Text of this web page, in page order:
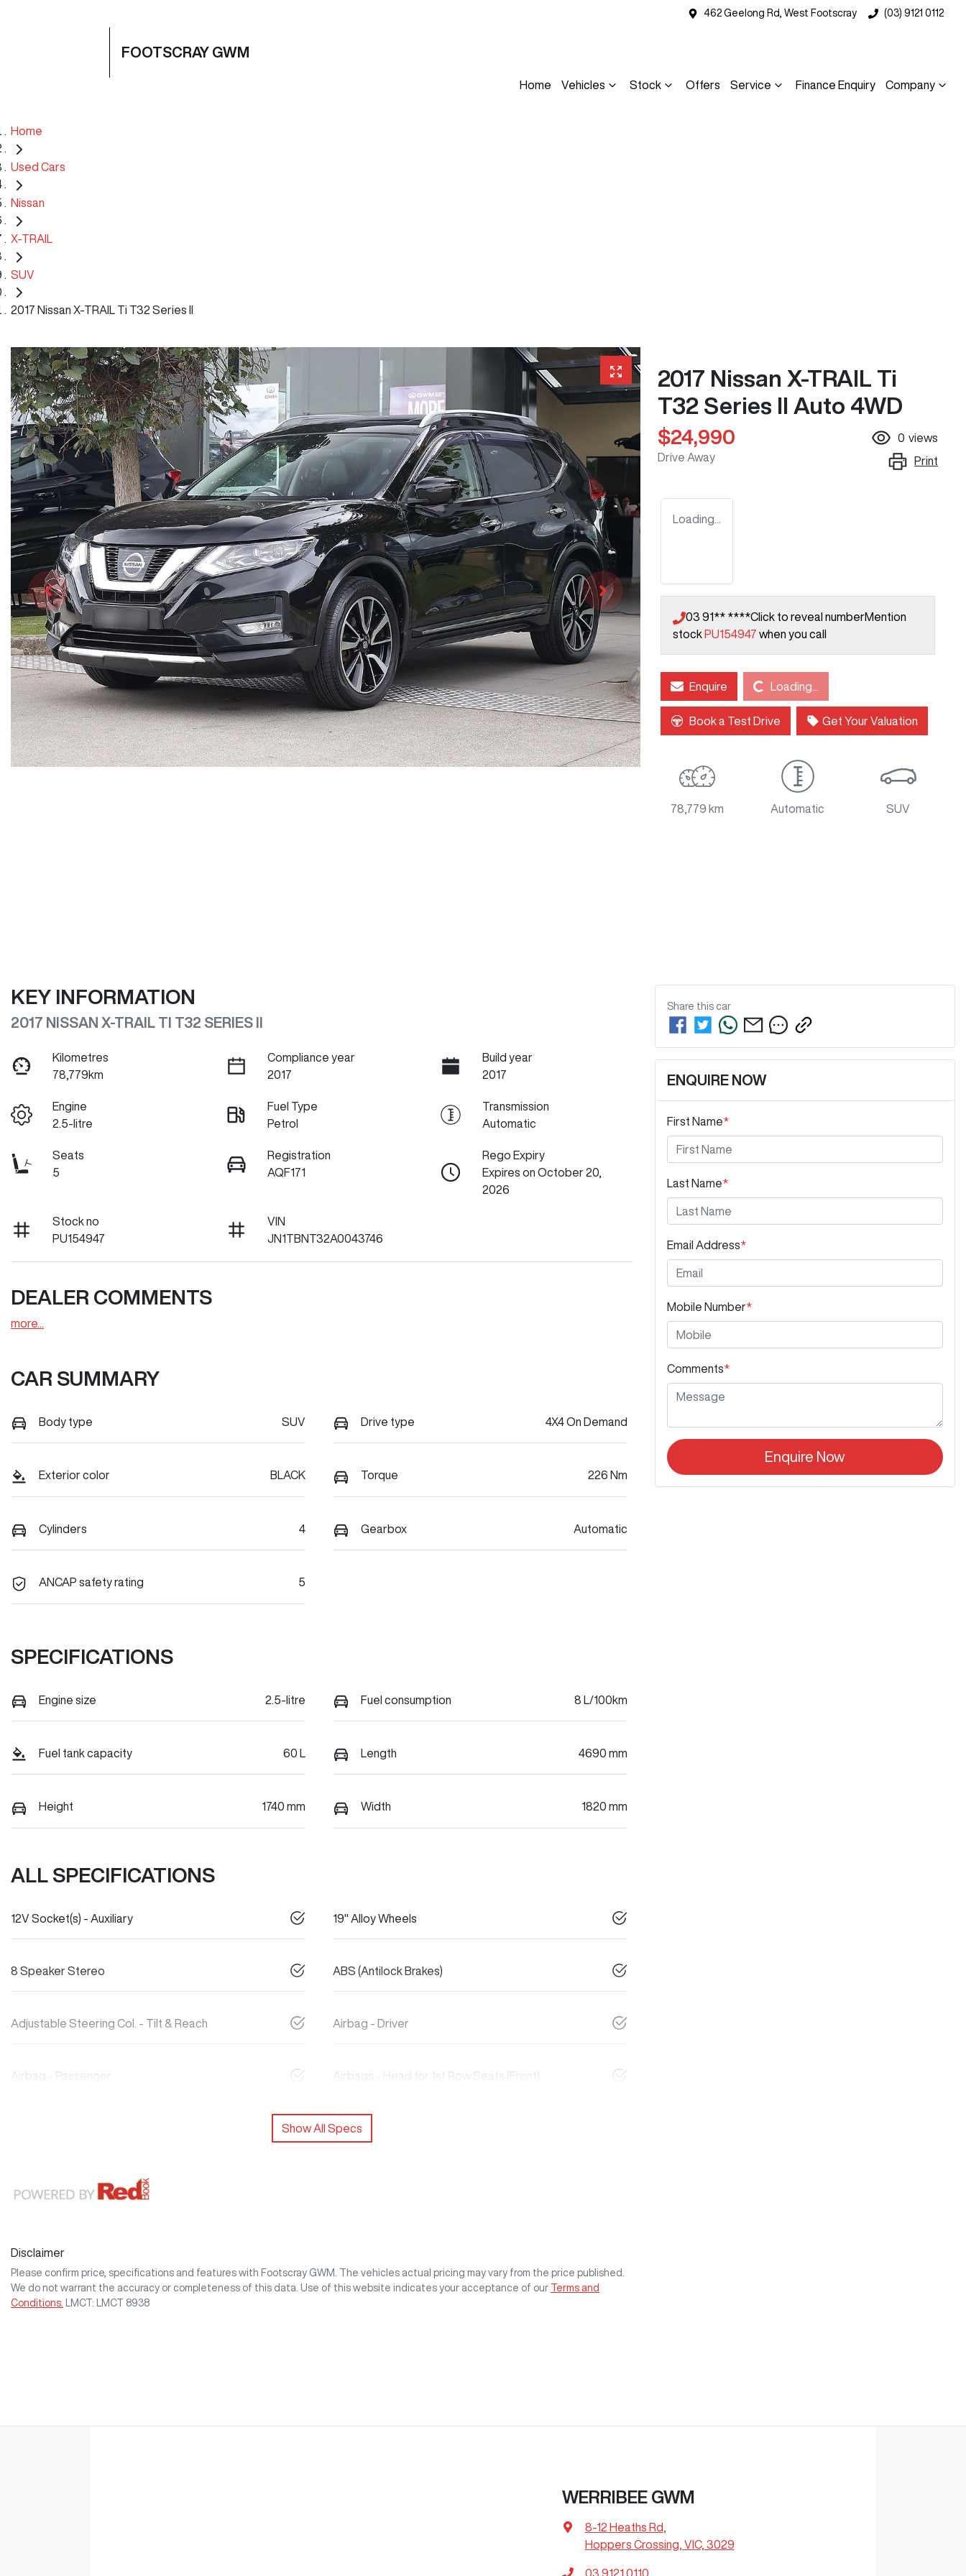
462 Geelong Rd, West Footscray (03) 9121 0112
FOOTSCRAY GWM
Home Vehicles Stock Offers Service Finance Enquiry Company
Home
Used Cars
Nissan
X-TRAIL
SUV
2017 Nissan X-TRAIL Ti T32 Series II
2017 Nissan X-TRAIL Ti
T32 Series II Auto 4WD
$24,990
Drive Away
0 views
Print
Loading...
03 91** ****Click to reveal numberMention
stock PU154947 when you call
EnquireLoading... Loading...
Book a Test Drive Get Your Valuation
78,779 km Automatic SUV
KEY INFORMATION
2017 NISSAN X-TRAIL TI T32 SERIES II
Kilometres
78,779km
Compliance year
2017
Build year
2017
Engine
2.5-litre
Fuel Type
Petrol
Transmission
Automatic
Seats
5
Registration
AQF171
Rego Expiry
Expires on October 20,
2026
Stock no
PU154947
VIN
JN1TBNT32A0043746
DEALER COMMENTS
more
CAR SUMMARY
Body type SUV Drive type 4X4 On Demand
Exterior color BLACK Torque 226 Nm
Cylinders 4 Gearbox Automatic
ANCAP safety rating 5
SPECIFICATIONS
Engine size 2.5-litre Fuel consumption 8 L/100km
Fuel tank capacity 60 L Length 4690 mm
Height 1740 mm Width 1820 mm
ALL SPECIFICATIONS
12V Socket(s) - Auxiliary 19" Alloy Wheels
8 Speaker Stereo ABS (Antilock Brakes)
Adjustable Steering Col. - Tilt & Reach Airbag - Driver
Airbag - Passenger Airbags - Head for 1st Row Seats (Front)
Show All Specs
Disclaimer
Please confirm price, specifications and features with Footscray GWM
. The vehicles actual pricing may vary from the price published.
We do not warrant the accuracy or completeness of this data. Use of this website indicates your acceptance of our
Terms and
Conditions.
LMCT: LMCT 8938
Share this car
ENQUIRE NOW
First Name*
Last Name*
Email Address*
Mobile Number*
Comments*
Enquire Now
WERRIBEE GWM
8-12 Heaths Rd,
Hoppers Crossing, VIC, 3029
03 9121 0110